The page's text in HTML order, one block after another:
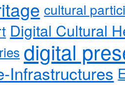
cultural
Digital Cultural
digital
Infrastructures